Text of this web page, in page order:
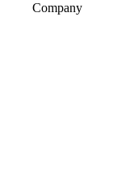
Company